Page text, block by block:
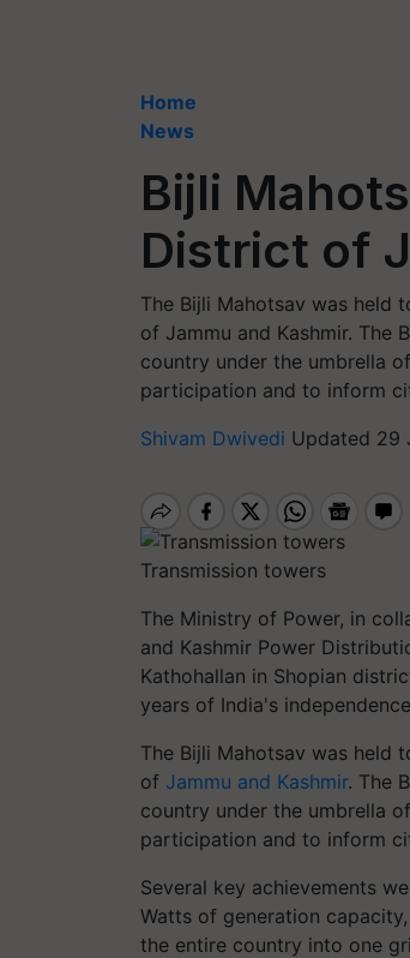
Home
News
Bijli
District of
The Bijli Mahotsav was held
of Jammu and Kashmir. The
country under the umbrella
participation and to inform
Shivam Dwivedi Updated 29
Transmission towers
The Ministry of Power, in
and Kashmir Power
Kathohallan in Shopian
years of India's
The Bijli Mahotsav was held
of Jammu and Kashmir. The
country under the umbrella
participation and to inform
Several key achievements
Watts of generation
the entire country into one